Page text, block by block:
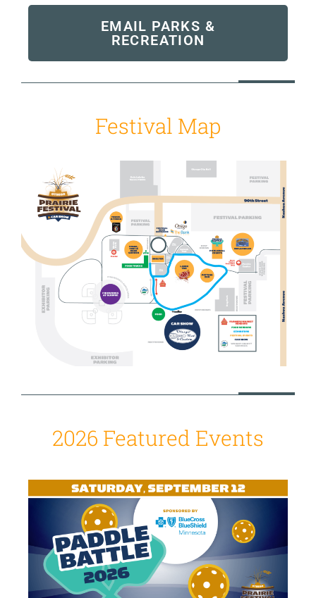
EMAIL PARKS &
RECREATION
Festival Map
2026 Featured Events